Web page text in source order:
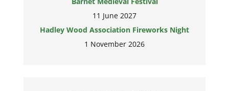
11 June 2027
Hadley Wood Association Fireworks Night
1 November 2026